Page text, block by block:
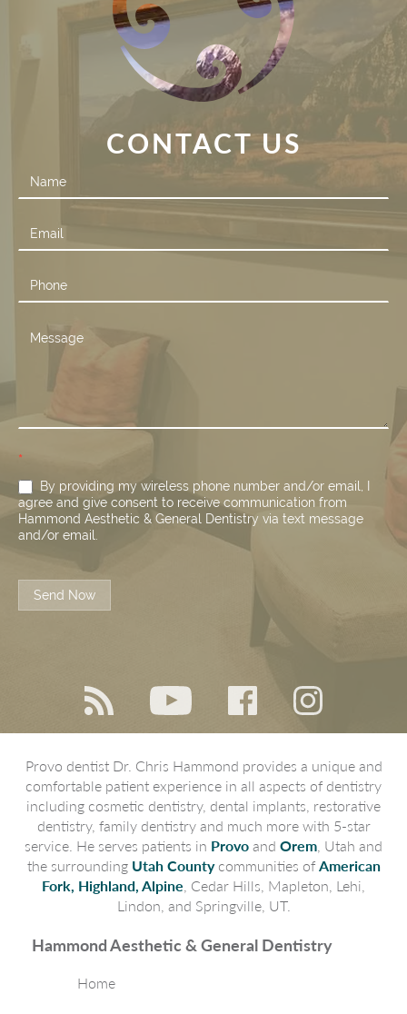
CONTACT US
Contact
Us
*
By providing my wireless phone number and/or email, I
agree and give consent to receive communication from
Hammond Aesthetic & General Dentistry via text message
and/or email.
Send Now
Provo dentist Dr. Chris Hammond provides a unique and
comfortable patient experience in all aspects of dentistry
including cosmetic dentistry, dental implants, restorative
dentistry, family dentistry and much more with 5-star
service. He serves patients in Provo and Orem , Utah and
the surrounding Utah Countycommunities of American
Fork, Highland, Alpine , Cedar Hills, Mapleton, Lehi,
Lindon, and Springville, UT.
Hammond Aesthetic & General Dentistry
Home